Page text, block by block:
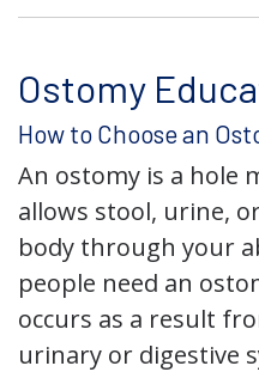
Ostomy
How to Choose an
An ostomy is a hole
allows stool, urine,
body through your
people need an
occurs as a result
urinary or digestive